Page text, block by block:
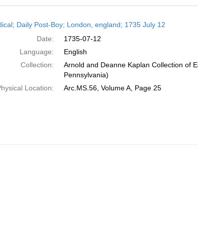
Daily Post-Boy; London, england; 1735 July 12
Date:
1735-07-12
Language:
English
Collection:
Arnold and Deanne Kaplan Collection of
Pennsylvania)
Location:
Arc.MS.56, Volume A, Page 25